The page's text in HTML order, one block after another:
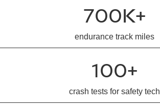
700K+
endurance track miles
100+
crash tests for safety tech